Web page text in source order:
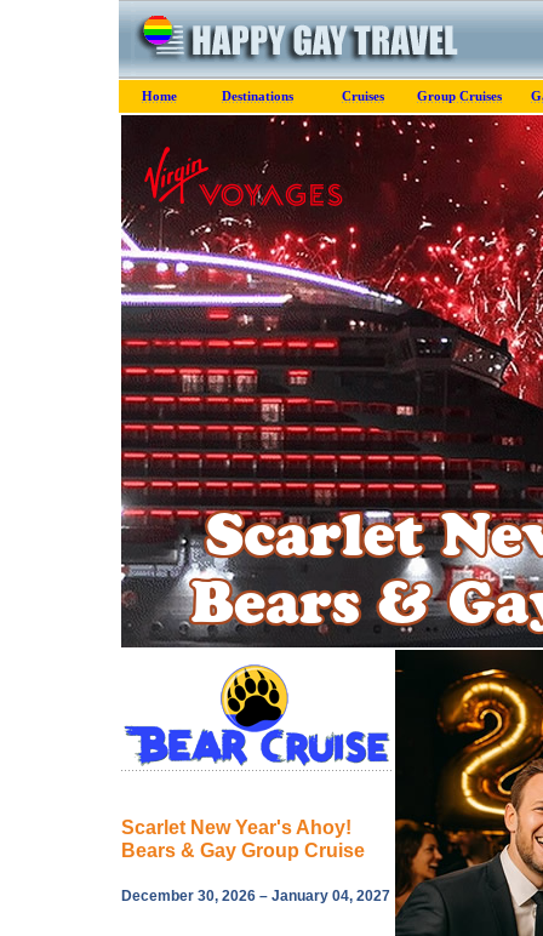
Home Destinations Cruises Group Cruises
Scarlet New Year's Ahoy!
Bears & Gay Group Cruise
December 30, 2026 – January 04, 2027